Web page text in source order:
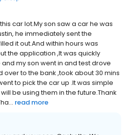
car lot.My son saw a car he was
he immediately sent the
it out.And within hours was
the application ,It was quickly
my son went in and test drove
over to the bank ,took about 30 mins
to pick the car up .It was simple
be using them in the future.Thank
read more